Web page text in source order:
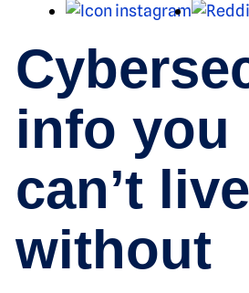
info you
can’t live
without